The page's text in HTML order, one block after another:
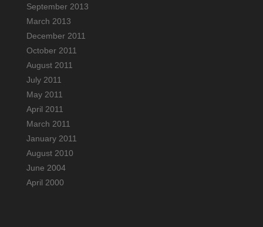
September 2013
March 2013
December 2011
October 2011
August 2011
July 2011
May 2011
April 2011
March 2011
January 2011
August 2010
June 2004
April 2000